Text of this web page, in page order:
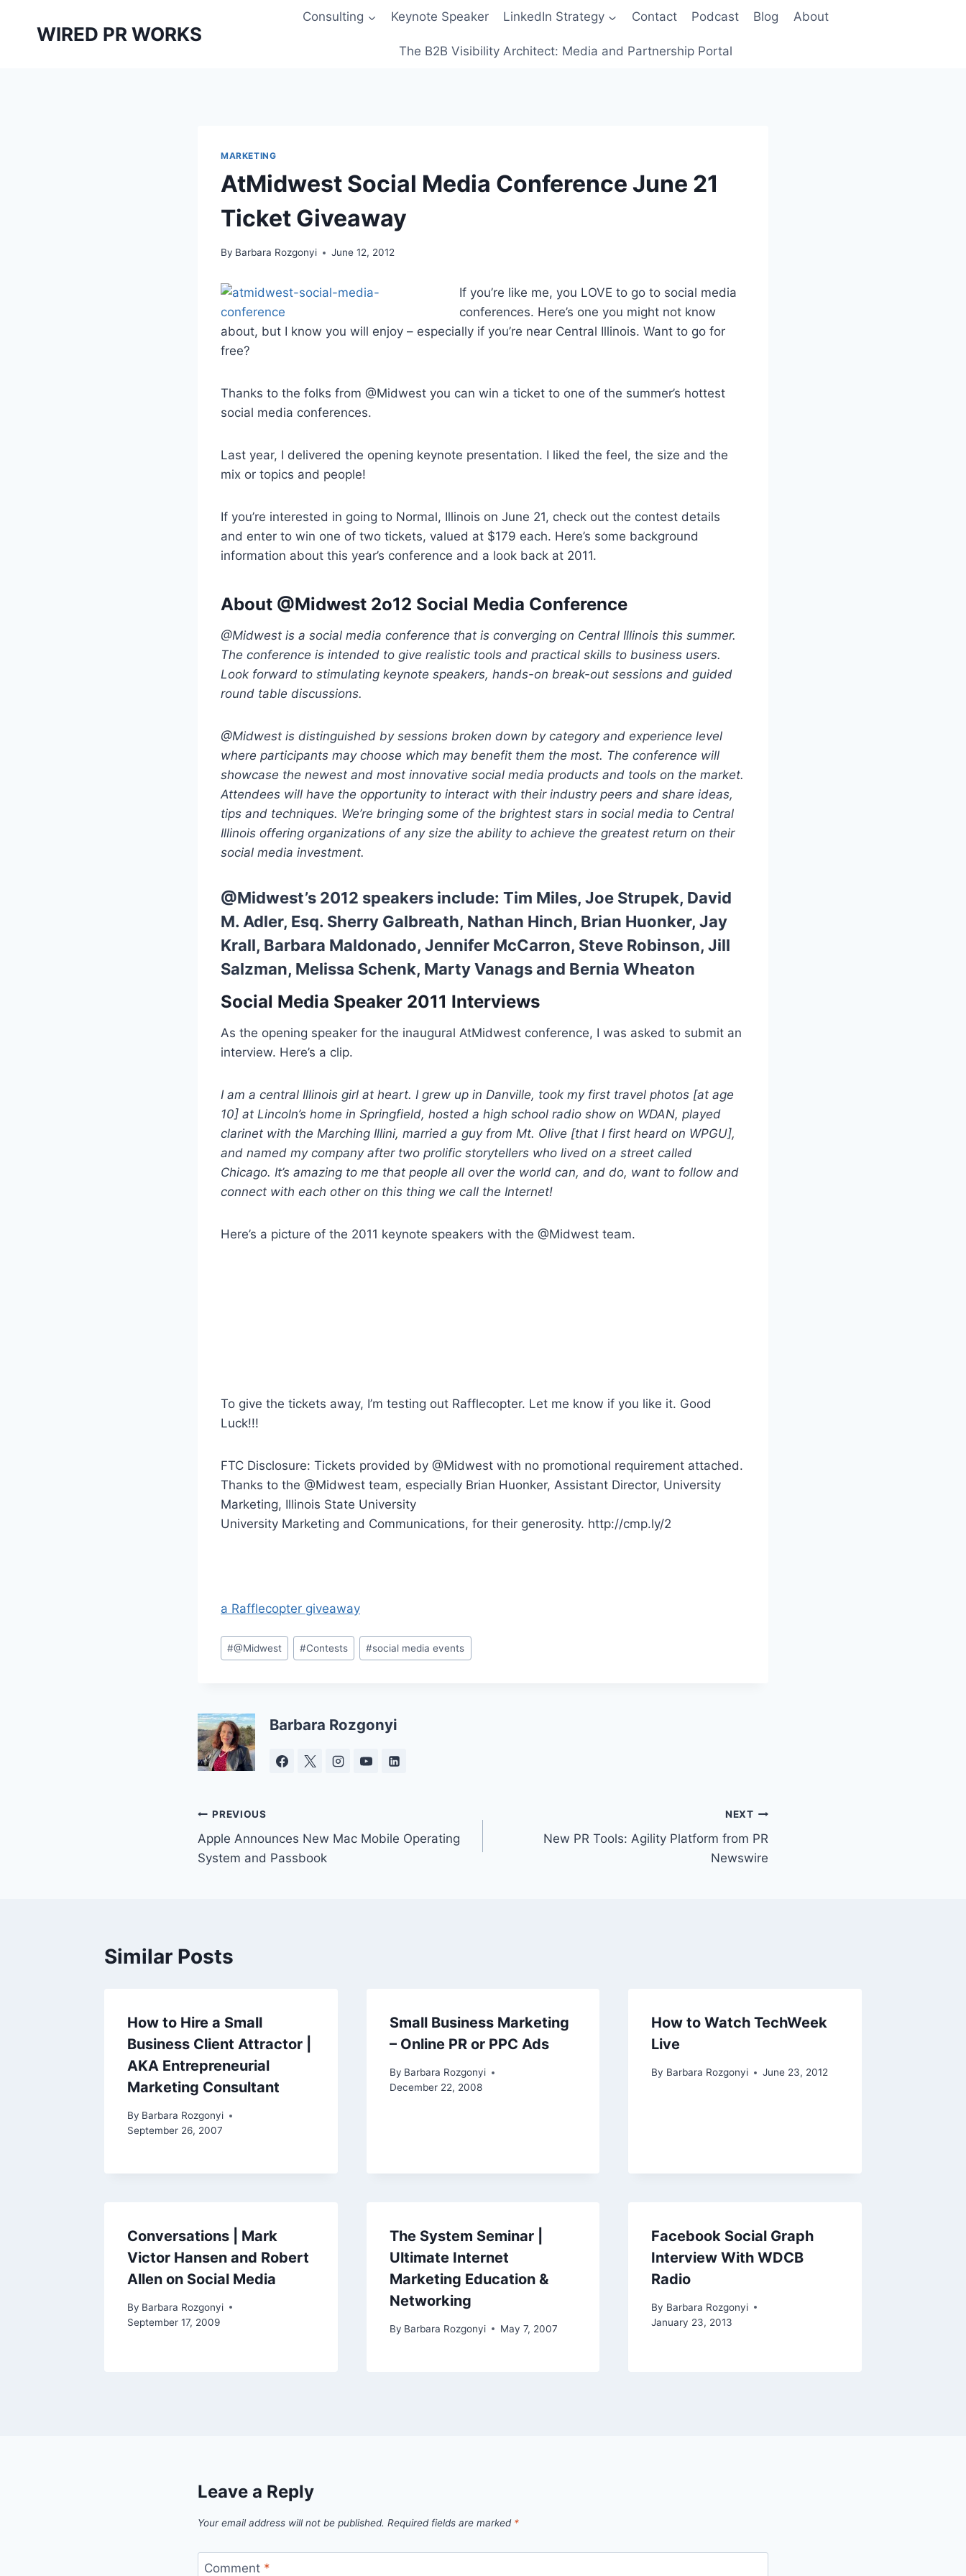
WIRED PR WORKS
Consulting Keynote Speaker LinkedIn Strategy Contact Podcast Blog About
The B2B Visibility Architect: Media and Partnership Portal
MARKETING
AtMidwest Social Media Conference June 21
Ticket Giveaway
By Barbara Rozgonyi June 12, 2012
If you’re like me, you LOVE to go to social media
conferences. Here’s one you might not know
about, but I know you will enjoy – especially if you’re near Central Illinois. Want to go for
free?
Thanks to the folks from @Midwest you can win a ticket to one of the summer’s hottest
social media conferences.
Last year, I delivered the opening keynote presentation. I liked the feel, the size and the
mix or topics and people!
If you’re interested in going to Normal, Illinois on June 21, check out the contest details
and enter to win one of two tickets, valued at $179 each. Here’s some background
information about this year’s conference and a look back at 2011.
About @Midwest 2o12 Social Media Conference
@Midwest is a social media conference that is converging on Central Illinois this summer.
The conference is intended to give realistic tools and practical skills to business users.
Look forward to stimulating keynote speakers, hands-on break-out sessions and guided
round table discussions.
@Midwest is distinguished by sessions broken down by category and experience level
where participants may choose which may benefit them the most. The conference will
showcase the newest and most innovative social media products and tools on the market.
Attendees will have the opportunity to interact with their industry peers and share ideas,
tips and techniques. We’re bringing some of the brightest stars in social media to Central
Illinois offering organizations of any size the ability to achieve the greatest return on their
social media investment.
@Midwest’s 2012 speakers include: Tim Miles, Joe Strupek, David
M. Adler, Esq. Sherry Galbreath, Nathan Hinch, Brian Huonker, Jay
Krall, Barbara Maldonado, Jennifer McCarron, Steve Robinson, Jill
Salzman, Melissa Schenk, Marty Vanagsand Bernia Wheaton
Social Media Speaker 2011 Interviews
As the opening speaker for the inaugural AtMidwest conference, I was asked to submit an
interview. Here’s a clip.
I am a central Illinois girl at heart. I grew up in Danville, took my first travel photos [at age
10] at Lincoln’s home in Springfield, hosted a high school radio show on WDAN, played
clarinet with the Marching Illini, married a guy from Mt. Olive [that I first heard on WPGU],
and named my company after two prolific storytellers who lived on a street called
Chicago. It’s amazing to me that people all over the world can, and do, want to follow and
connect with each other on this thing we call the Internet!
Here’s a picture of the 2011 keynote speakers with the @Midwest team.
To give the tickets away, I’m testing out Rafflecopter. Let me know if you like it. Good
Luck!!!
FTC Disclosure: Tickets provided by @Midwest with no promotional requirement attached.
Thanks to the @Midwest team, especially Brian Huonker, Assistant Director, University
Marketing, Illinois State University
University Marketing and Communications, for their generosity. http://cmp.ly/2
a Rafflecopter giveaway
Post
Tags:
#@Midwest #Contests #social media events
Barbara Rozgonyi
Post
navigation
PREVIOUS
Apple Announces New Mac Mobile Operating
System and Passbook
NEXT
New PR Tools: Agility Platform from PR
Newswire
Similar Posts
How to Hire a Small
Business Client Attractor |
AKA Entrepreneurial
Marketing Consultant
By Barbara Rozgonyi
September 26, 2007
Small Business Marketing
– Online PR or PPC Ads
By Barbara Rozgonyi
December 22, 2008
How to Watch TechWeek
Live
By Barbara Rozgonyi June 23, 2012
Conversations | Mark
Victor Hansen and Robert
Allen on Social Media
By Barbara Rozgonyi
September 17, 2009
The System Seminar |
Ultimate Internet
Marketing Education &
Networking
By Barbara Rozgonyi May 7, 2007
Facebook Social Graph
Interview With WDCB
Radio
By Barbara Rozgonyi
January 23, 2013
Leave a Reply
Your email address will not be published. Required fields are marked *
Comment *